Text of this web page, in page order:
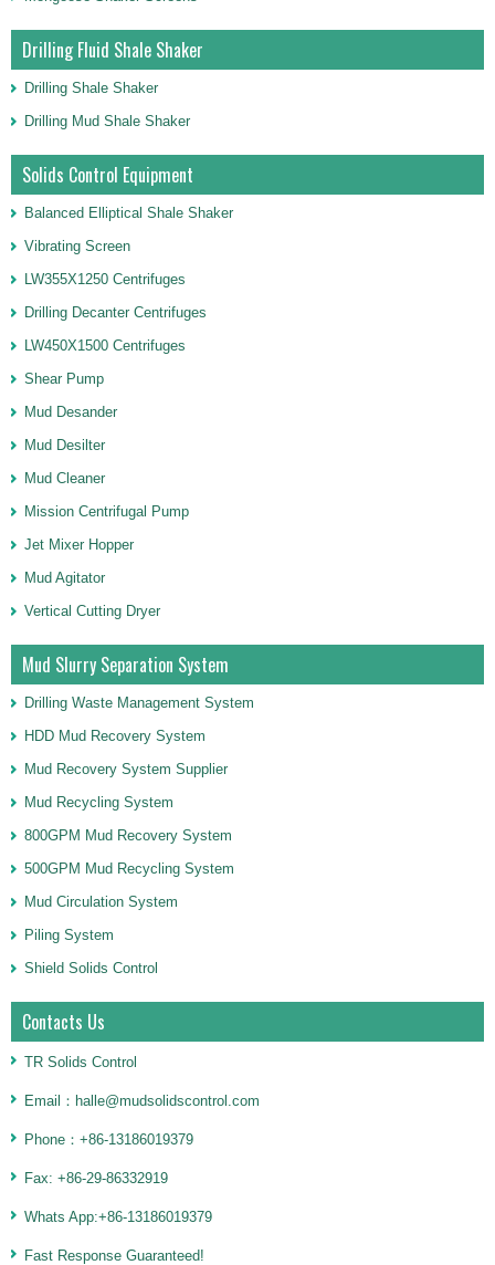
Drilling Fluid Shale Shaker
Drilling Shale Shaker
Drilling Mud Shale Shaker
Solids Control Equipment
Balanced Elliptical Shale Shaker
Vibrating Screen
LW355X1250 Centrifuges
Drilling Decanter Centrifuges
LW450X1500 Centrifuges
Shear Pump
Mud Desander
Mud Desilter
Mud Cleaner
Mission Centrifugal Pump
Jet Mixer Hopper
Mud Agitator
Vertical Cutting Dryer
Mud Slurry Separation System
Drilling Waste Management System
HDD Mud Recovery System
Mud Recovery System Supplier
Mud Recycling System
800GPM Mud Recovery System
500GPM Mud Recycling System
Mud Circulation System
Piling System
Shield Solids Control
Contacts Us
TR Solids Control
Email：halle@mudsolidscontrol.com
Phone：+86-13186019379
Fax: +86-29-86332919
Whats App:+86-13186019379
Fast Response Guaranteed!